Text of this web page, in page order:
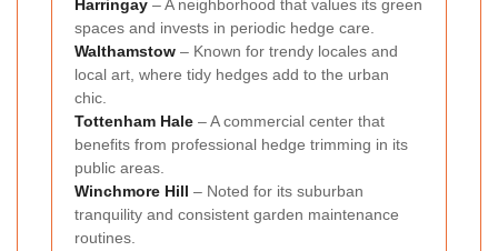
Harringay – A neighborhood that values its green
spaces and invests in periodic hedge care.
Walthamstow – Known for trendy locales and
local art, where tidy hedges add to the urban
chic.
Tottenham Hale – A commercial center that
benefits from professional hedge trimming in its
public areas.
Winchmore Hill – Noted for its suburban
tranquility and consistent garden maintenance
routines.